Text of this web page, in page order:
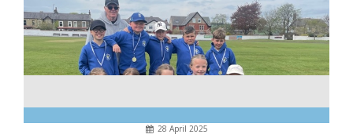
28 April 2025